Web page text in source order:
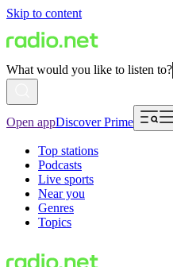
Skip to content
What would you like to listen to?
Open appDiscover Prime
Top stations
Podcasts
Live sports
Near you
Genres
Topics